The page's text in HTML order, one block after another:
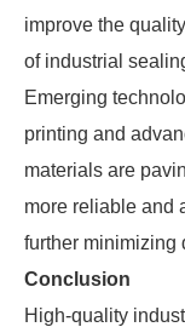
improve the
of industrial
Emerging
printing and
materials are
more reliable and
further minimizing
Conclusion
High-quality